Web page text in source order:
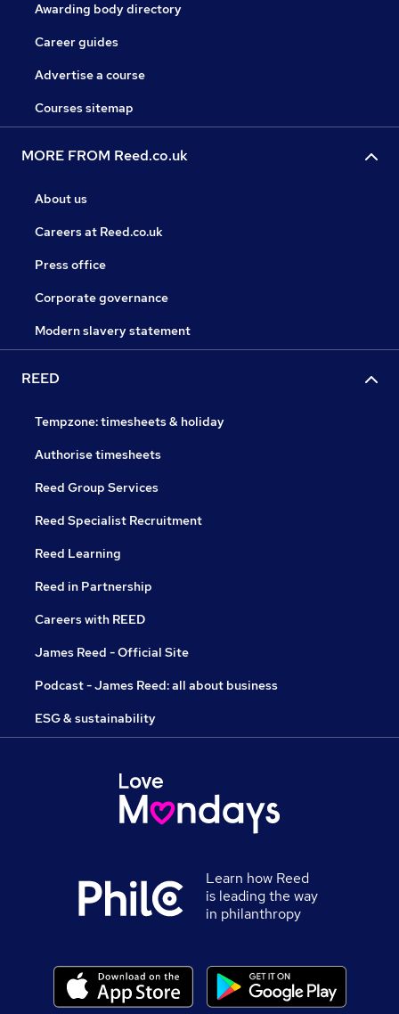
Awarding body directory
Career guides
Advertise a course
Courses sitemap
MORE FROM Reed.co.uk
About us
Careers at Reed.co.uk
Press office
Corporate governance
Modern slavery statement
REED
Tempzone: timesheets & holiday
Authorise timesheets
Reed Group Services
Reed Specialist Recruitment
Reed Learning
Reed in Partnership
Careers with REED
James Reed - Official Site
Podcast - James Reed: all about business
ESG & sustainability
Learn how Reed
is leading the way
in philanthropy